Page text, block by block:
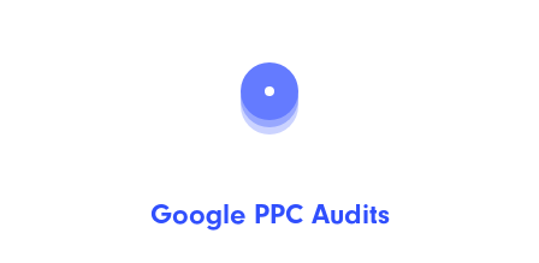
Google PPC Audits